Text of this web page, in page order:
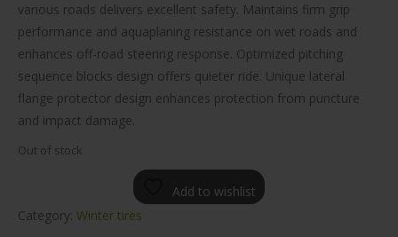
various roads delivers excellent safety. Maintains firm grip
performance and aquaplaning resistance on wet roads and
enhances off-road steering response. Optimized pitching
sequence blocks design offers quieter ride. Unique lateral
flange protector design enhances protection from puncture
and impact damage.
Out of stock
Add to wishlist
Category: Winter tires